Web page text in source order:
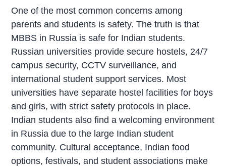
One of the most common concerns among
parents and students is safety. The truth is that
MBBS in Russia is safe for Indian students.
Russian universities provide secure hostels, 24/7
campus security, CCTV surveillance, and
international student support services. Most
universities have separate hostel facilities for boys
and girls, with strict safety protocols in place.
Indian students also find a welcoming environment
in Russia due to the large Indian student
community. Cultural acceptance, Indian food
options, festivals, and student associations make